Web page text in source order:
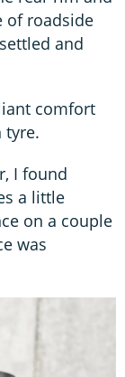
of roadside
and
comfort
tyre.
I found
a little
on a couple
was